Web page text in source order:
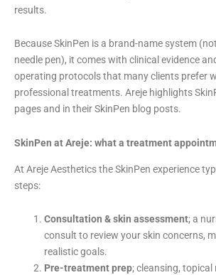
results.
Because SkinPen is a brand-name system
needle pen), it comes with clinical evidence
operating protocols that many clients prefer
professional treatments. Areje highlights
pages and in their SkinPen blog posts.
SkinPen at Areje: what a treatment
At Areje Aesthetics the SkinPen experience
steps:
Consultation & skin assessment; a
consult to review your skin concerns,
realistic goals.
Pre-treatment prep; cleansing,